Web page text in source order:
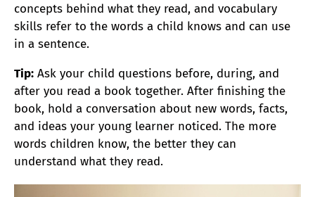
concepts behind what they read, and vocabulary
skills refer to the words a child knows and can use
in a sentence.
Tip: Ask your child questions before, during, and
after you read a book together. After finishing the
book, hold a conversation about new words, facts,
and ideas your young learner noticed. The more
words children know, the better they can
understand what they read.